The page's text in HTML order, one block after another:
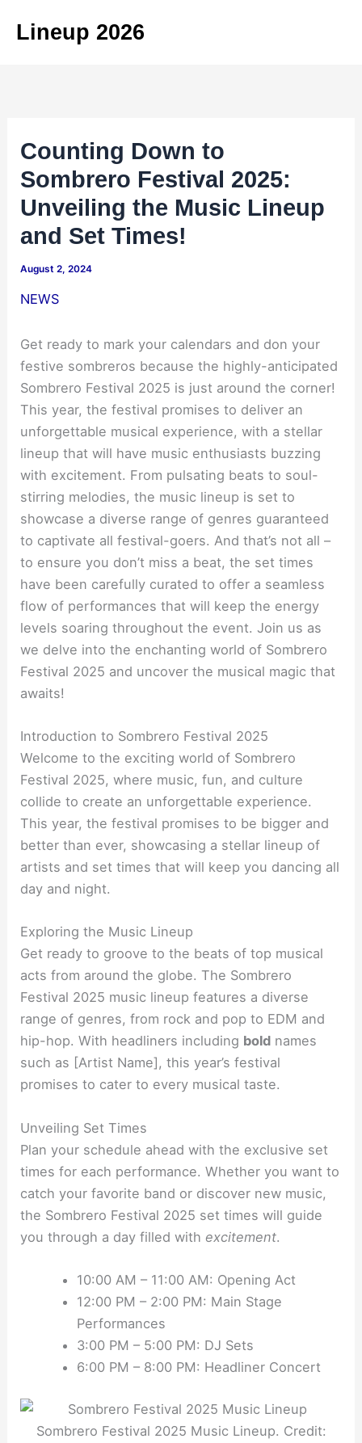
Lineup 2026
Counting Down to
Sombrero Festival 2025:
Unveiling the Music Lineup
and Set Times!
August 2, 2024
NEWS
Get ready to mark your calendars and don your
festive sombreros because the highly-anticipated
Sombrero Festival 2025 is just around the corner!
This year, the festival promises to deliver an
unforgettable musical experience, with a stellar
lineup that will have music enthusiasts buzzing
with excitement. From pulsating beats to soul-
stirring melodies, the music lineup is set to
showcase a diverse range of genres guaranteed
to captivate all festival-goers. And that’s not all –
to ensure you don’t miss a beat, the set times
have been carefully curated to offer a seamless
flow of performances that will keep the energy
levels soaring throughout the event. Join us as
we delve into the enchanting world of Sombrero
Festival 2025 and uncover the musical magic that
awaits!
Introduction to Sombrero Festival 2025
Welcome to the exciting world of Sombrero
Festival 2025, where music, fun, and culture
collide to create an unforgettable experience.
This year, the festival promises to be bigger and
better than ever, showcasing a stellar lineup of
artists and set times that will keep you dancing all
day and night.
Exploring the Music Lineup
Get ready to groove to the beats of top musical
acts from around the globe. The Sombrero
Festival 2025 music lineup features a diverse
range of genres, from rock and pop to EDM and
hip-hop. With headliners including bold names
such as [Artist Name], this year’s festival
promises to cater to every musical taste.
Unveiling Set Times
Plan your schedule ahead with the exclusive set
times for each performance. Whether you want to
catch your favorite band or discover new music,
the Sombrero Festival 2025 set times will guide
you through a day filled with excitement.
10:00 AM – 11:00 AM: Opening Act
12:00 PM – 2:00 PM: Main Stage
Performances
3:00 PM – 5:00 PM: DJ Sets
6:00 PM – 8:00 PM: Headliner Concert
Sombrero Festival 2025 Music Lineup. Credit: